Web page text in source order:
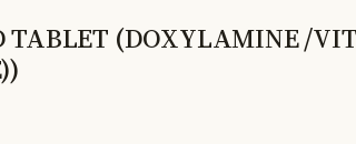
TABLET (DOXYLAMINE /